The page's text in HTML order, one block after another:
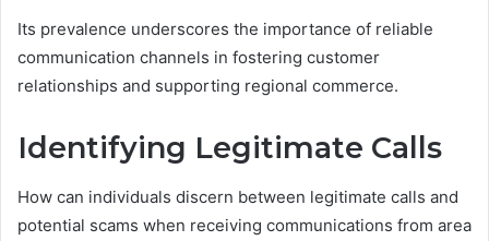
Its prevalence underscores the importance of reliable
communication channels in fostering customer
relationships and supporting regional commerce.
Identifying Legitimate Calls
How can individuals discern between legitimate calls and
potential scams when receiving communications from area